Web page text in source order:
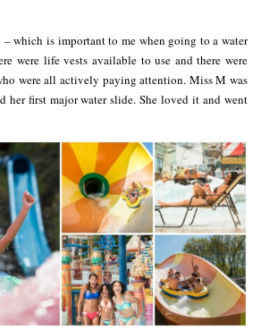
which is important to me when going to a water
were life vests available to use and there were
were all actively paying attention. Miss M was
her first major water slide. She loved it and went